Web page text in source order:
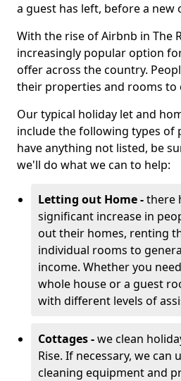
a guest has left, before a new
With the rise of Airbnb in The
increasingly popular option
offer across the country.
their properties and rooms to
Our typical holiday let and
include the following types of
have anything not listed, be
we'll do what we can to help:
Letting out Home -there
significant increase in
out their homes, renting
individual rooms to
income. Whether you
whole house or a guest
with different levels of
Cottages -we clean
Rise. If necessary, we can
cleaning equipment and